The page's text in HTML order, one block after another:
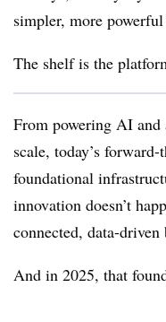
simpler, more
The shelf is the
From powering AI
scale, today’s
foundational
innovation doesn’t
connected, data-driven
And in 2025, that